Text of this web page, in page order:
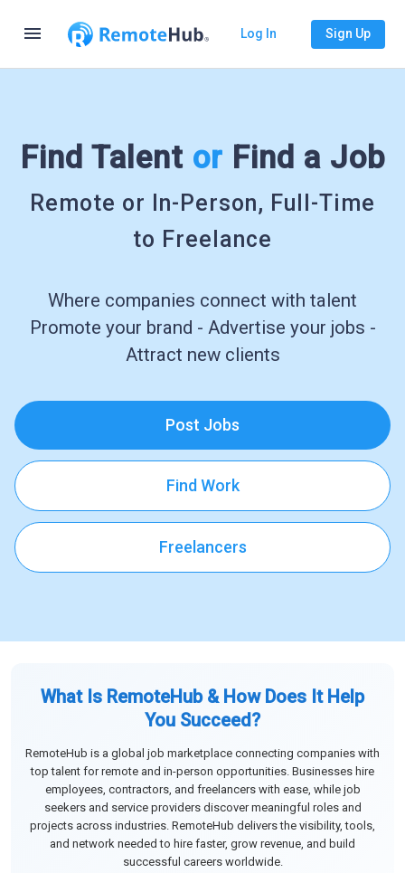
menu Log In Sign Up
Find Talent or Find a Job
Remote or In-Person, Full-Time
to Freelance
Where companies connect with talent
Promote your brand - Advertise your jobs -
Attract new clients
Post Jobs
Find Work
Freelancers
What Is RemoteHub & How Does It Help
You Succeed?
RemoteHub is a global job marketplace connecting companies with
top talent for remote and in-person opportunities. Businesses hire
employees, contractors, and freelancers with ease, while job
seekers and service providers discover meaningful roles and
projects across industries. RemoteHub delivers the visibility, tools,
and network needed to hire faster, grow revenue, and build
successful careers worldwide.